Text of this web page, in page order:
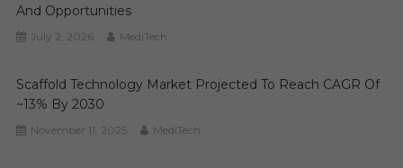
And Opportunities
July 2, 2026 MediTech
Scaffold Technology Market Projected To Reach CAGR Of
~13% By 2030
November 11, 2025 MediTech